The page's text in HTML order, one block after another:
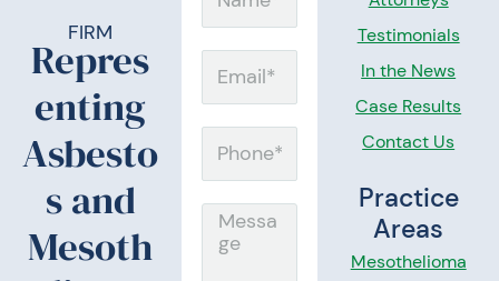
FIRM
Repres
enting
Asbesto
s and
Mesoth
Testimonials
In the News
Case Results
Contact Us
Practice
Areas
Mesothelioma
m
a
o